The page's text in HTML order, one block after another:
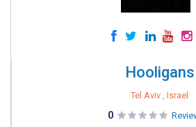
Hooligans
Tel Aviv , Israel
0